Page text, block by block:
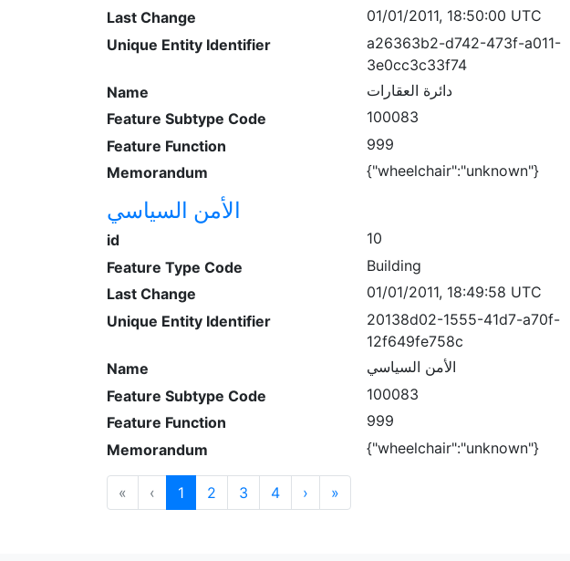
Last Change
01/01/2011, 18:50:00 UTC
Unique Entity Identifier
a26363b2-d742-473f-a011-
3e0cc3c33f74
Name
دائرة العقارات
Feature Subtype Code
100083
Feature Function
999
Memorandum
{"wheelchair":"unknown"}
الأمن السياسي
id
10
Feature Type Code
Building
Last Change
01/01/2011, 18:49:58 UTC
Unique Entity Identifier
20138d02-1555-41d7-a70f-
12f649fe758c
Name
الأمن السياسي
Feature Subtype Code
100083
Feature Function
999
Memorandum
{"wheelchair":"unknown"}
« ‹ 1 2 3 4 › »